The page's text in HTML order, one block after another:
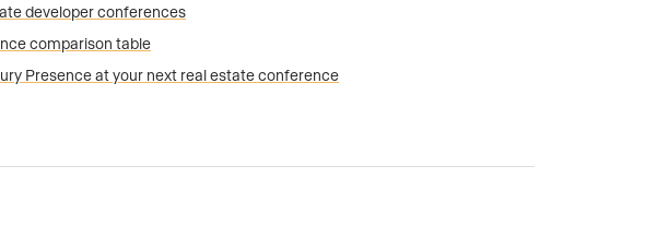
developer conferences
comparison table
Presence at your next real estate conference